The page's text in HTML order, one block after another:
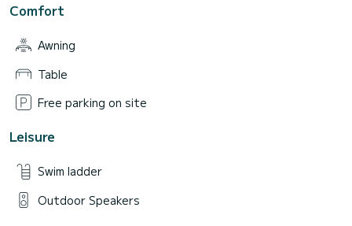
Comfort
Awning
Table
Free parking on site
Leisure
Swim ladder
Outdoor Speakers